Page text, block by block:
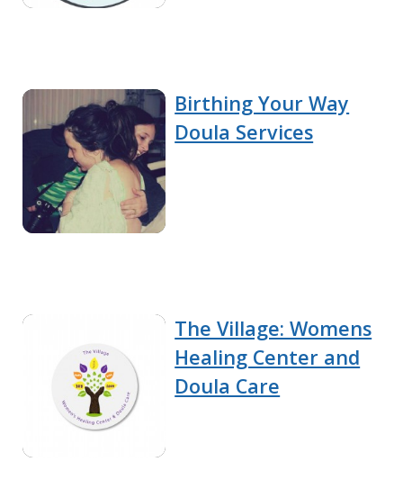
Birthing Your Way
Doula Services
The Village: Womens
Healing Center and
Doula Care